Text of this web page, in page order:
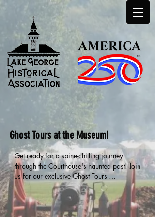
Ghost Tours at the Museum!
Get ready for a spine-chilling journey
through the Courthouse's haunted past! Join
us for our exclusive Ghost Tours.
🕒 Two tours per night, but space is limited
to just 10 people per tour—so be sure to